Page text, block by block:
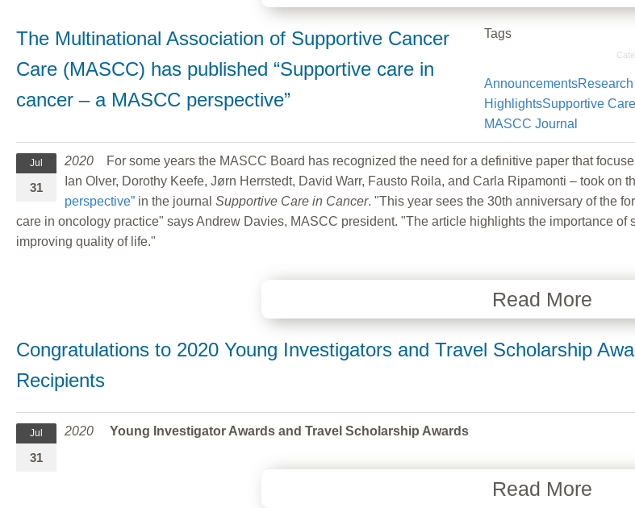
The Multinational Association of Supportive Cancer
Care (MASCC) has published “Supportive care in
cancer – a MASCC perspective”
Tags
AnnouncementsResearch
HighlightsSupportive
MASCC Journal
Jul
31
2020 For some years the MASCC Board has recognized the need for a definitive paper that
Ian Olver, Dorothy Keefe, Jørn Herrstedt, David Warr, Fausto Roila, and Carla Ripamonti – took on
perspective” in the journal Supportive Care in Cancer. "This year sees the 30th anniversary of the
care in oncology practice" says Andrew Davies, MASCC president. "The article highlights the importance
improving quality of life."
Read More
Congratulations to 2020 Young Investigators and Travel Scholarship
Recipients
Jul
31
2020 Young Investigator Awards and Travel Scholarship Awards
Read More